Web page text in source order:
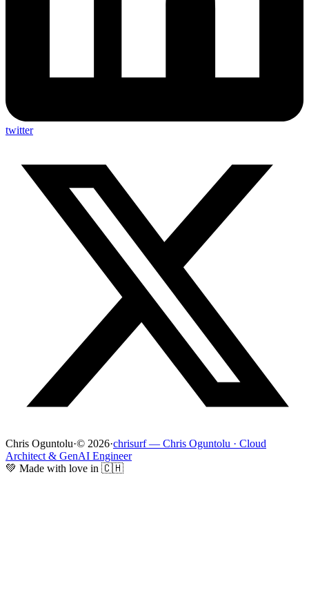
twitter
Chris Oguntolu·© 2026·chrisurf — Chris Oguntolu · Cloud
Architect & GenAI Engineer
💚 Made with love in 🇨🇭